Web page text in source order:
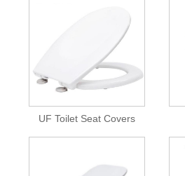
UF Toilet Seat Covers